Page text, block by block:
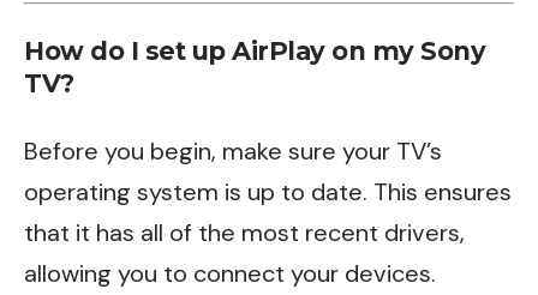
How do I set up AirPlay on my Sony
TV?
Before you begin, make sure your TV’s
operating system is up to date. This ensures
that it has all of the most recent drivers,
allowing you to connect your devices.